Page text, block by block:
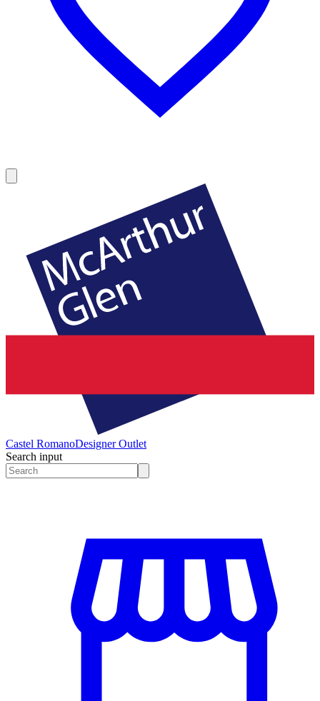
Castel RomanoDesigner Outlet
Search input